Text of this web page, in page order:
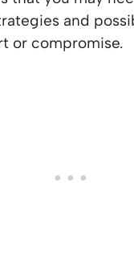
and
or compromise.